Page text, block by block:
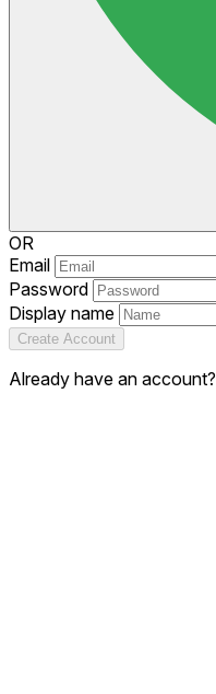
OR
Email
Password
Display name
Create Account
Already have an account?